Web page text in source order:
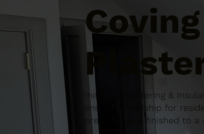
Initiative Plastering &
end workmanship for
prepared and finished to